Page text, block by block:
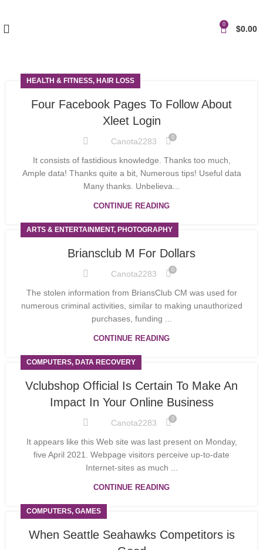
0 $0.00
HEALTH & FITNESS, HAIR LOSS
Four Facebook Pages To Follow About
Xleet Login
Canota2283 0
It consists of fastidious knowledge. Thanks too much,
Ample data! Thanks quite a bit, Numerous tips! Useful data
Many thanks. Unbelieva...
CONTINUE READING
ARTS & ENTERTAINMENT, PHOTOGRAPHY
Briansclub M For Dollars
Canota2283 0
The stolen information from BriansClub CM was used for
numerous criminal activities, similar to making unauthorized
purchases, funding ...
CONTINUE READING
COMPUTERS, DATA RECOVERY
Vclubshop Official Is Certain To Make An
Impact In Your Online Business
Canota2283 0
It appears like this Web site was last present on Monday,
five April 2021. Webpage visitors perceive up-to-date
Internet-sites as much ...
CONTINUE READING
COMPUTERS, GAMES
When Seattle Seahawks Competitors is